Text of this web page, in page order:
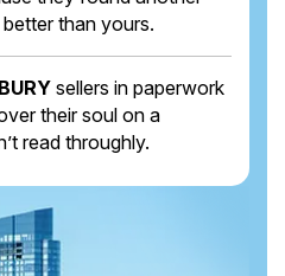
than yours.
BURY sellers in paperwork
their soul on a
read throughly.